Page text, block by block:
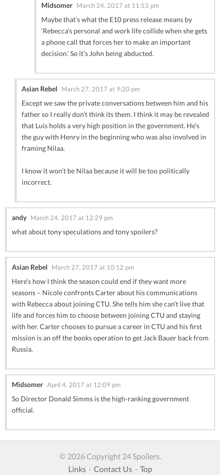
Midsomer March 24, 2017 at 11:53 pm
Maybe that’s what the E10 press release means by
‘Rebecca’s personal and work life collide when she gets
a phone call that forces her to make an important
decision.’ So it’s John being abducted.
Asian Rebel March 27, 2017 at 9:20 pm
Except we saw the private conversations between him and his
father so I really don’t think its them. I think it may be revealed
that Luis holds a very high position in the government. He’s
the guy with Henry in the beginning who was also involved in
framing Nilaa.
I know it won’t be Nilaa because it will be too politically
incorrect.
andy March 24, 2017 at 12:29 pm
what about tony speculations and tony spoilers?
Asian Rebel March 27, 2017 at 10:12 pm
Here’s how I think the season could end if they want more
seasons – Nicole confronts Carter about his communications
with Rebecca about joining CTU. She tells him she can’t live that
life and forces him to choose between joining CTU and staying
with her. Carter chooses to pursue a career in CTU and his first
mission is an off the books operation to get Jack Bauer back from
Russia.
Midsomer April 4, 2017 at 12:09 pm
So Director Donald Simms is the high-ranking government
official.
© 2026 Copyright 24 Spoilers.
Links· Contact Us· Top